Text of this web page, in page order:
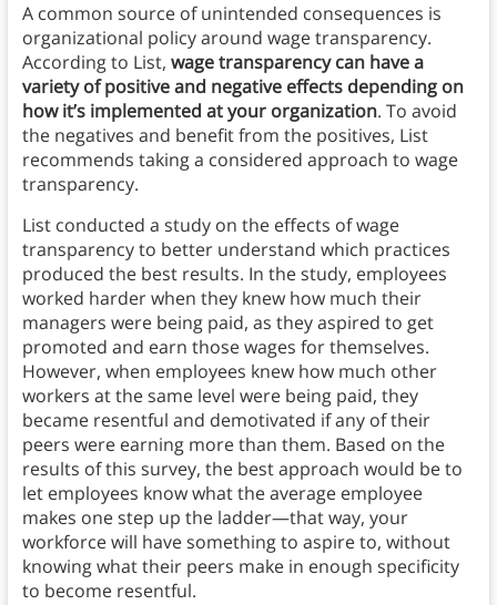
A common source of unintended consequences is
organizational policy around wage transparency.
According to List, wage transparency can have a
variety of positive and negative effects depending on
how it’s implemented at your organization. To avoid
the negatives and benefit from the positives, List
recommends taking a considered approach to wage
transparency.
List conducted a study on the effects of wage
transparency to better understand which practices
produced the best results. In the study, employees
worked harder when they knew how much their
managers were being paid, as they aspired to get
promoted and earn those wages for themselves.
However, when employees knew how much other
workers at the same level were being paid, they
became resentful and demotivated if any of their
peers were earning more than them. Based on the
results of this survey, the best approach would be to
let employees know what the average employee
makes one step up the ladder—that way, your
workforce will have something to aspire to, without
knowing what their peers make in enough specificity
to become resentful.